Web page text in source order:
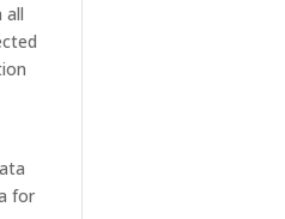
all
for